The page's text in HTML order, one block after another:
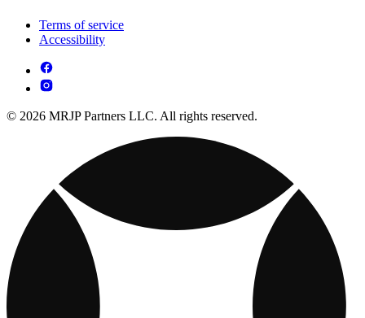
Terms of service
Accessibility
© 2026 MRJP Partners LLC. All rights reserved.